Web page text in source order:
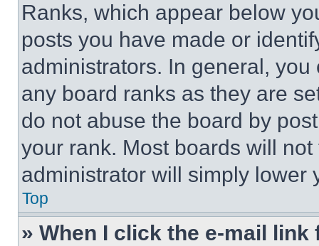
Ranks, which appear below
posts you have made or
administrators. In general,
any board ranks as they are
do not abuse the board by
your rank. Most boards will
administrator will simply lower
Top
» When I click the e-mail